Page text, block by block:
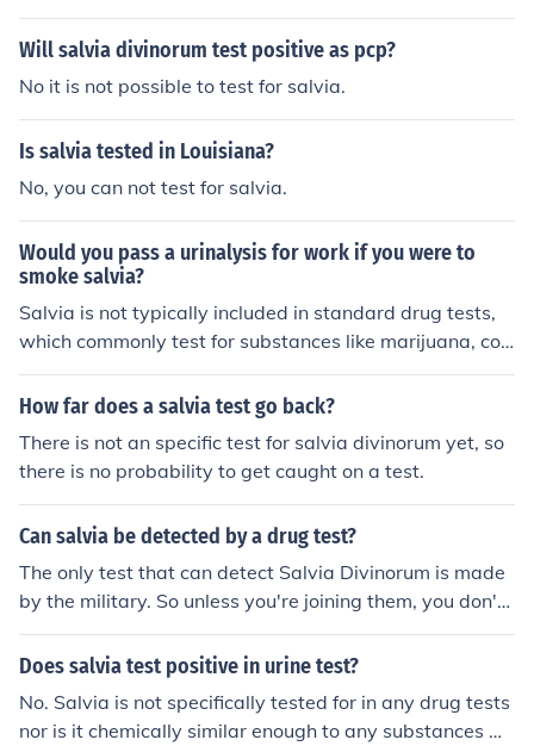
ry.
Will salvia divinorum test positive as pcp?
No it is not possible to test for salvia.
Is salvia tested in Louisiana?
No, you can not test for salvia.
Would you pass a urinalysis for work if you were to
smoke salvia?
Salvia is not typically included in standard drug tests,
which commonly test for substances like marijuana, coc
aine, opioids, and amphetamines. However, some speci
alized tests may detect salvia use. It is best to check wi
ucted by your employer to determine if salvia use woul
d be detected.
How far does a salvia test go back?
There is not an specific test for salvia divinorum yet, so
there is no probability to get caught on a test.
Can salvia be detected by a drug test?
The only test that can detect Salvia Divinorum is made
by the military. So unless you're joining them, you don't
have to worry. In any case, if you live in a State where s
alvia is not banned, don't bother.. However, it is not the
ve a look at some fungus.... but be carefull....you might fi
Does salvia test positive in urine test?
No. Salvia is not specifically tested for in any drug tests
nor is it chemically similar enough to any substances w